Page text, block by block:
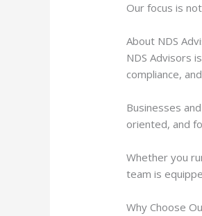
Our focus is
About NDS
NDS Advisors
compliance,
Businesses
oriented, and
Whether you
team is
Why Choose